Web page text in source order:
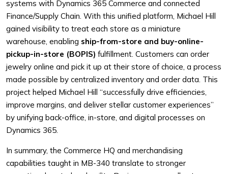
systems with Dynamics 365 Commerce and connected
Finance/Supply Chain. With this unified platform, Michael Hill
gained visibility to treat each store as a miniature
warehouse, enabling ship-from-store and buy-online-
pickup-in-store (BOPIS) fulfillment. Customers can order
jewelry online and pick it up at their store of choice, a process
made possible by centralized inventory and order data. This
project helped Michael Hill “successfully drive efficiencies,
improve margins, and deliver stellar customer experiences”
by unifying back-office, in-store, and digital processes on
Dynamics 365.
In summary, the Commerce HQ and merchandising
capabilities taught in MB-340 translate to stronger